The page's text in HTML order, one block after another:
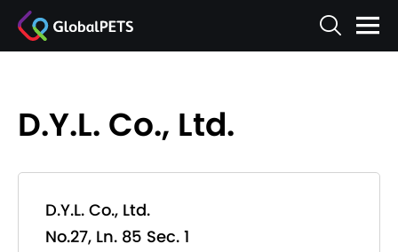
D.Y.L. Co., Ltd.
D.Y.L. Co., Ltd.
No.27, Ln. 85 Sec. 1